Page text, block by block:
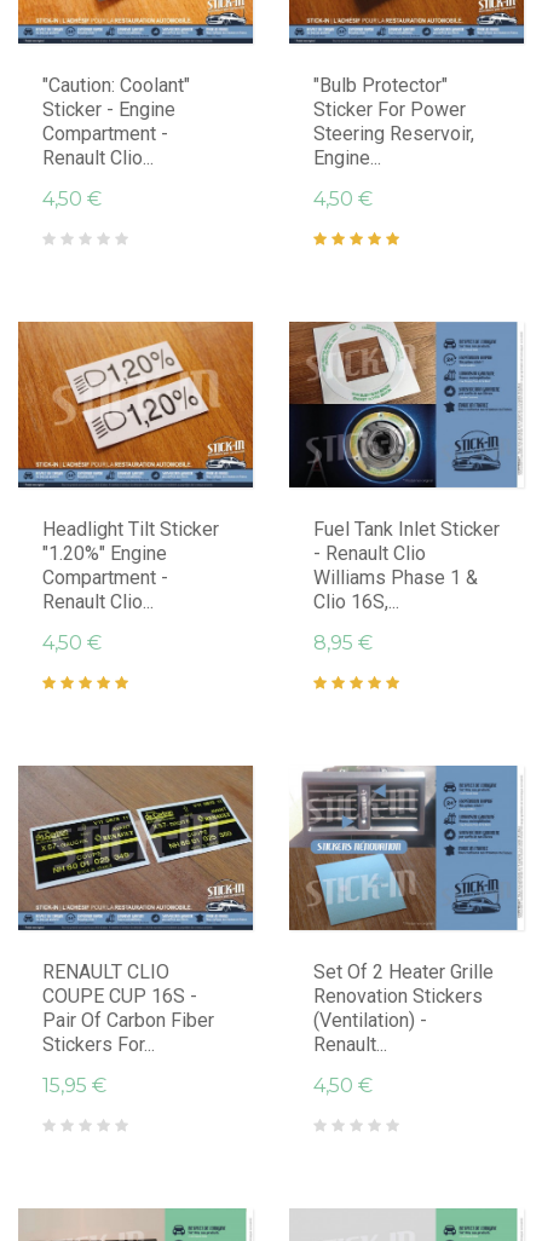
"Caution: Coolant"
Sticker - Engine
Compartment -
Renault Clio...
4,50 €
"Bulb Protector"
Sticker For Power
Steering Reservoir,
Engine...
4,50 €
Headlight Tilt Sticker
"1.20%" Engine
Compartment -
Renault Clio...
4,50 €
Fuel Tank Inlet Sticker
- Renault Clio
Williams Phase 1 &
Clio 16S,...
8,95 €
RENAULT CLIO
COUPE CUP 16S -
Pair Of Carbon Fiber
Stickers For...
15,95 €
Set Of 2 Heater Grille
Renovation Stickers
(ventilation) -
Renault...
4,50 €